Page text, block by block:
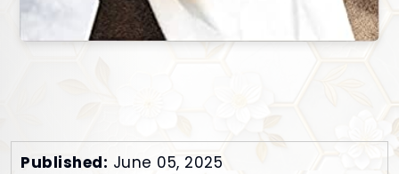
Published: June 05, 2025